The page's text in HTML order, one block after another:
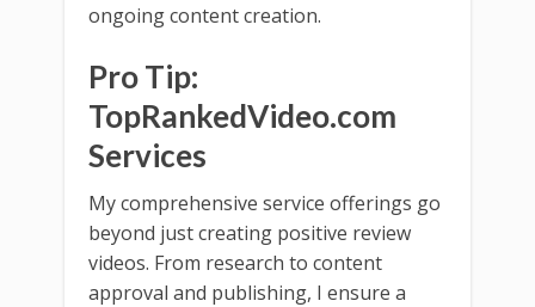
ongoing content creation.
Pro Tip:
TopRankedVideo.com
Services
My comprehensive service offerings go
beyond just creating positive review
videos. From research to content
approval and publishing, I ensure a